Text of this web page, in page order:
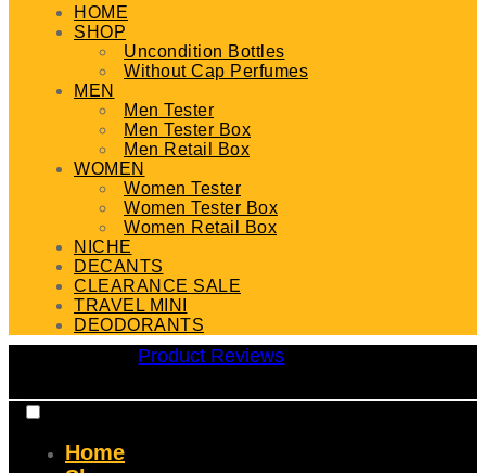
HOME
SHOP
Uncondition Bottles
Without Cap Perfumes
MEN
Men Tester
Men Tester Box
Men Retail Box
WOMEN
Women Tester
Women Tester Box
Women Retail Box
NICHE
DECANTS
CLEARANCE SALE
TRAVEL MINI
DEODORANTS
Product Reviews
Home